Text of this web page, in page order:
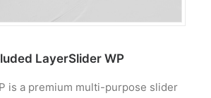
LayerSlider WP
is a premium multi-purpose slider